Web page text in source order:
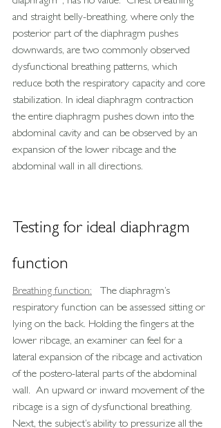
and straight belly-breathing, where only the
posterior part of the diaphragm pushes
downwards, are two commonly observed
dysfunctional breathing patterns, which
reduce both the respiratory capacity and core
stabilization. In ideal diaphragm contraction
the entire diaphragm pushes down into the
abdominal cavity and can be observed by an
expansion of the lower ribcage and the
abdominal wall in all directions.
Testing for ideal diaphragm
function
Breathing function:
   The diaphragm’s
respiratory function can be assessed sitting or
lying on the back. Holding the fingers at the
lower ribcage, an examiner can feel for a
lateral expansion of the ribcage and activation
of the postero-lateral parts of the abdominal
wall.  An upward or inward movement of the
ribcage is a sign of dysfunctional breathing.
Next, the subject’s ability to pressurize all the